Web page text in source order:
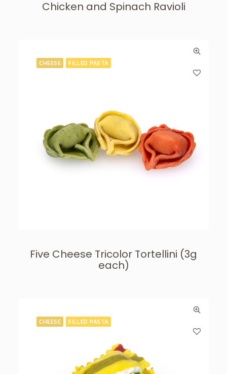
Chicken and Spinach Ravioli
CHEESE FILLED PASTA
Five Cheese Tricolor Tortellini (3g
each)
CHEESE FILLED PASTA